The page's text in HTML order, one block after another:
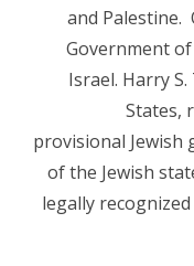
and Palestine.
Government
Israel. Harry
States,
provisional Jewish
of the Jewish
legally